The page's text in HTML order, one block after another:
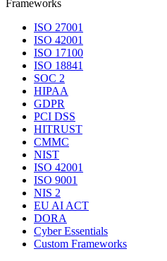
Frameworks
ISO 27001
ISO 42001
ISO 17100
ISO 18841
SOC 2
HIPAA
GDPR
PCI DSS
HITRUST
CMMC
NIST
ISO 42001
ISO 9001
NIS 2
EU AI ACT
DORA
Cyber Essentials
Custom Frameworks